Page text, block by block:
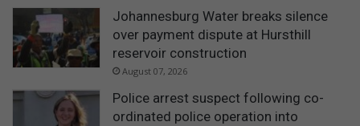
Johannesburg Water breaks silence
over payment dispute at Hursthill
reservoir construction
August 07, 2026
Police arrest suspect following co-
ordinated police operation into